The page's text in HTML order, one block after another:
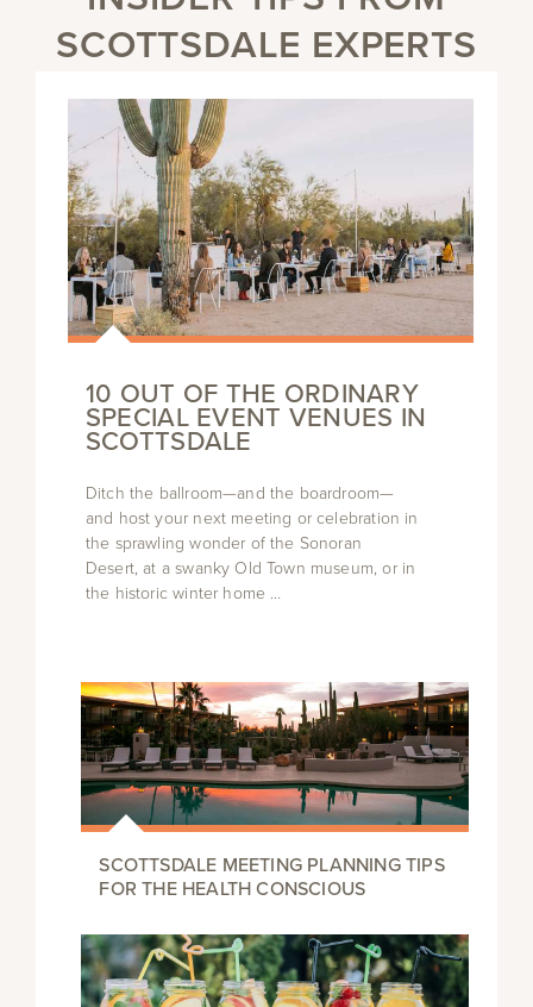
SCOTTSDALE EXPERTS
10 OUT OF THE ORDINARY
SPECIAL EVENT VENUES IN
SCOTTSDALE
Ditch the ballroom—and the boardroom—
and host your next meeting or celebration in
the sprawling wonder of the Sonoran
Desert, at a swanky Old Town museum, or in
the historic winter home …
SCOTTSDALE MEETING PLANNING TIPS
FOR THE HEALTH CONSCIOUS